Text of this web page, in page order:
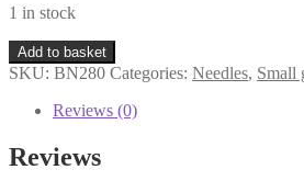
1 in stock
John
James
Tapestry
Long
Eye
Add to basket
SKU: BN280 Categories: Needles, Small
Reviews (0)
Reviews